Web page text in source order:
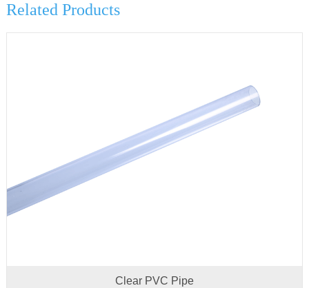
Related Products
Clear PVC Pipe